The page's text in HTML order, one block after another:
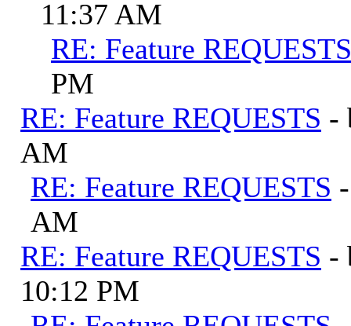
11:37 AM
RE: Feature REQUESTS
PM
RE: Feature REQUESTS -
AM
RE: Feature REQUESTS
AM
RE: Feature REQUESTS -
10:12 PM